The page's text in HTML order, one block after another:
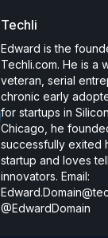
Techli
Edward is the
Techli.com. He is a
veteran, serial
chronic early
for startups in
Chicago, he
successfully exited
startup and loves
innovators. Email:
@EdwardDomain